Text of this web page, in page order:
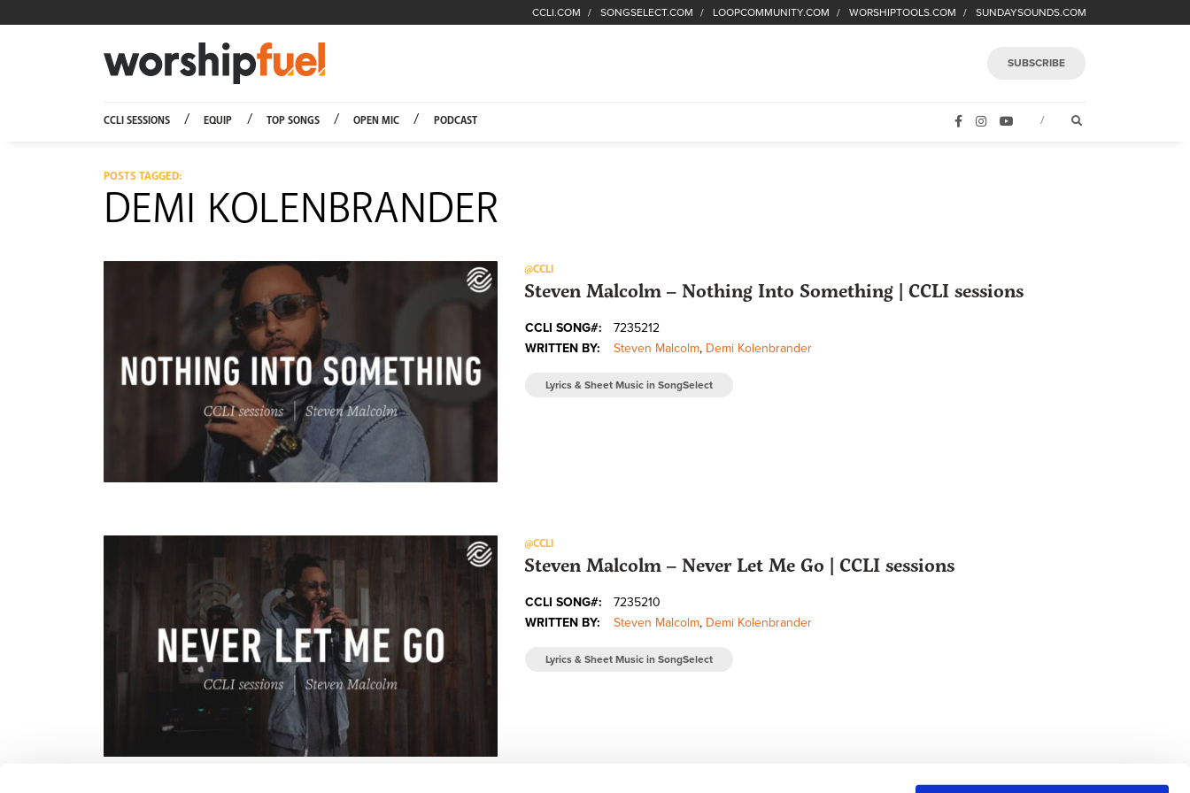
CCLI.COM SONGSELECT.COM LOOPCOMMUNITY.COM WORSHIPTOOLS.COM SUNDAYSOUNDS.COM
SUBSCRIBE
CCLI SESSIONS EQUIP TOP SONGS OPEN MIC PODCAST FACEBOOKINSTAGRAMYOUTUBE
/
POSTS TAGGED:
DEMI KOLENBRANDER
@CCLI
Steven Malcolm – Nothing Into Something | CCLI sessions
CCLI SONG#:
7235212
WRITTEN BY:
Steven Malcolm, Demi Kolenbrander
Lyrics & Sheet Music in SongSelect
@CCLI
Steven Malcolm – Never Let Me Go | CCLI sessions
CCLI SONG#:
7235210
WRITTEN BY:
Steven Malcolm, Demi Kolenbrander
Lyrics & Sheet Music in SongSelect